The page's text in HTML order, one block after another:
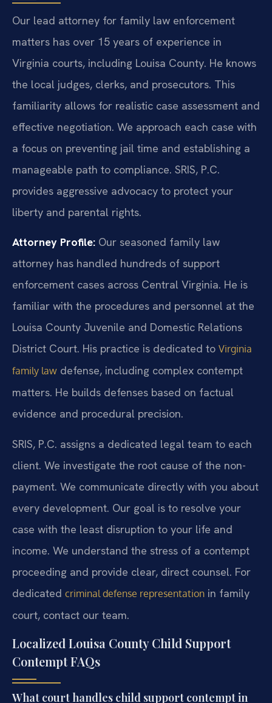
Our lead attorney for family law enforcement
matters has over 15 years of experience in
Virginia courts, including Louisa County. He knows
the local judges, clerks, and prosecutors. This
familiarity allows for realistic case assessment and
effective negotiation. We approach each case with
a focus on preventing jail time and establishing a
manageable path to compliance. SRIS, P.C.
provides aggressive advocacy to protect your
liberty and parental rights.
Attorney Profile: Our seasoned family law
attorney has handled hundreds of support
enforcement cases across Central Virginia. He is
familiar with the procedures and personnel at the
Louisa County Juvenile and Domestic Relations
District Court. His practice is dedicated to Virginia
family law defense, including complex contempt
matters. He builds defenses based on factual
evidence and procedural precision.
SRIS, P.C. assigns a dedicated legal team to each
client. We investigate the root cause of the non-
payment. We communicate directly with you about
every development. Our goal is to resolve your
case with the least disruption to your life and
income. We understand the stress of a contempt
proceeding and provide clear, direct counsel. For
dedicated criminal defense representation in family
court, contact our team.
Localized Louisa County Child Support
Contempt FAQs
What court handles child support contempt in